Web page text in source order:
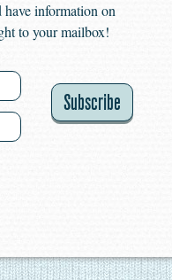
information on
to your mailbox!
Subscribe